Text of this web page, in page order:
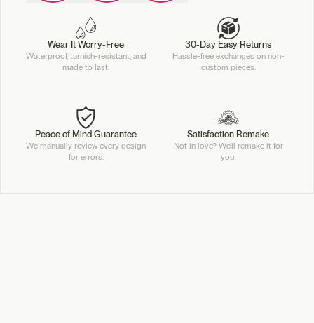
Wear It Worry-Free
Waterproof, tarnish-resistant, and
made to last.
30-Day Easy Returns
Hassle-free exchanges on non-
custom pieces.
Peace of Mind Guarantee
We manually review every design
for errors.
Satisfaction Remake
Not in love? We'll remake it for
you.